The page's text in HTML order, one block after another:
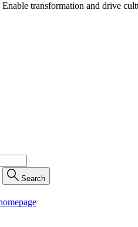
Enable transformation and drive
Search